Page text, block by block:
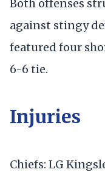
Both offenses
against stingy
featured four
6-6 tie.
Injuries
Chiefs: LG